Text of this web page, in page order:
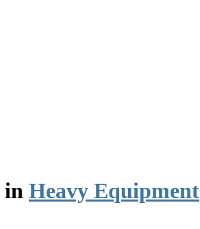
in Heavy Equipment